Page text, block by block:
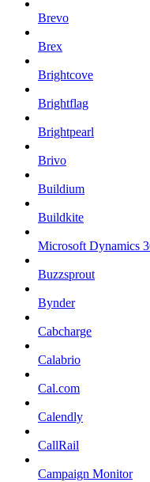
Brevo
Brex
Brightcove
Brightflag
Brightpearl
Brivo
Buildium
Buildkite
Microsoft Dynamics
Buzzsprout
Bynder
Cabcharge
Calabrio
Cal.com
Calendly
CallRail
Campaign Monitor